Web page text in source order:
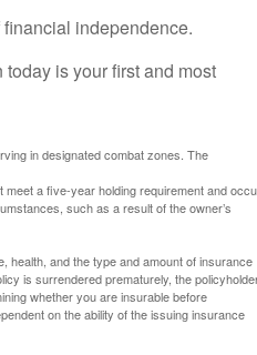
independence.
is your first and most
in designated combat zones. The
a five-year holding requirement and
such as a result of the owner’s
health, and the type and amount of insurance
is surrendered prematurely, the
whether you are insurable before
on the ability of the issuing insurance